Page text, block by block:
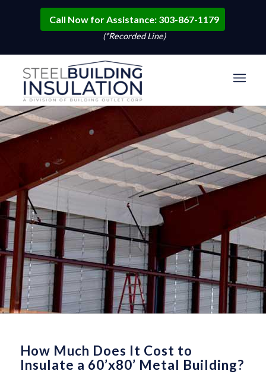
Call Now for Assistance: 303-867-1179
(*Recorded Line)
How Much Does It Cost to
Insulate a 60’x80’ Metal Building?